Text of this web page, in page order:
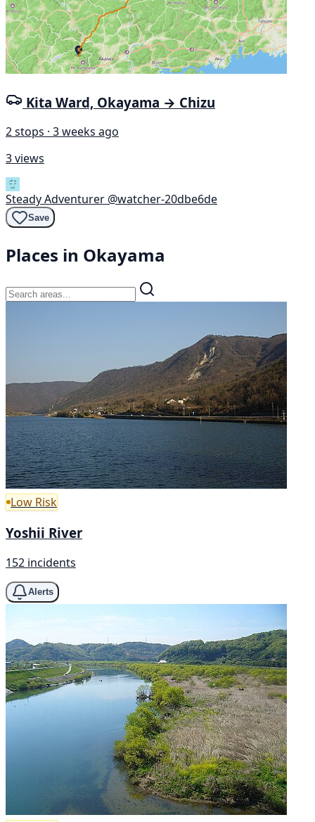
Kita Ward, Okayama → Chizu
2 stops · 3 weeks ago
3 views
Steady Adventurer @watcher-20dbe6de
Save
Places in Okayama
Low Risk
Yoshii River
152 incidents
Alerts